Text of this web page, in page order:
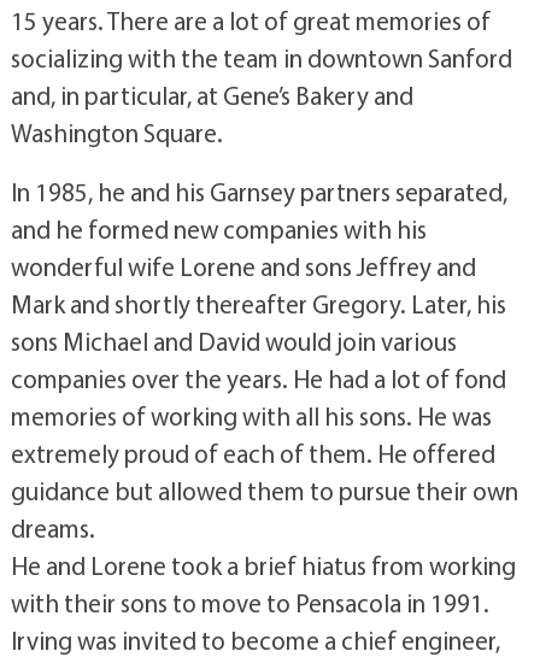
15 years. There are a lot of great memories of
socializing with the team in downtown Sanford
and, in particular, at Gene’s Bakery and
Washington Square.
In 1985, he and his Garnsey partners separated,
and he formed new companies with his
wonderful wife Lorene and sons Jeffrey and
Mark and shortly thereafter Gregory. Later, his
sons Michael and David would join various
companies over the years. He had a lot of fond
memories of working with all his sons. He was
extremely proud of each of them. He offered
guidance but allowed them to pursue their own
dreams.
He and Lorene took a brief hiatus from working
with their sons to move to Pensacola in 1991.
Irving was invited to become a chief engineer,